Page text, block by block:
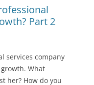
Part 2
services company
What
her? How do you